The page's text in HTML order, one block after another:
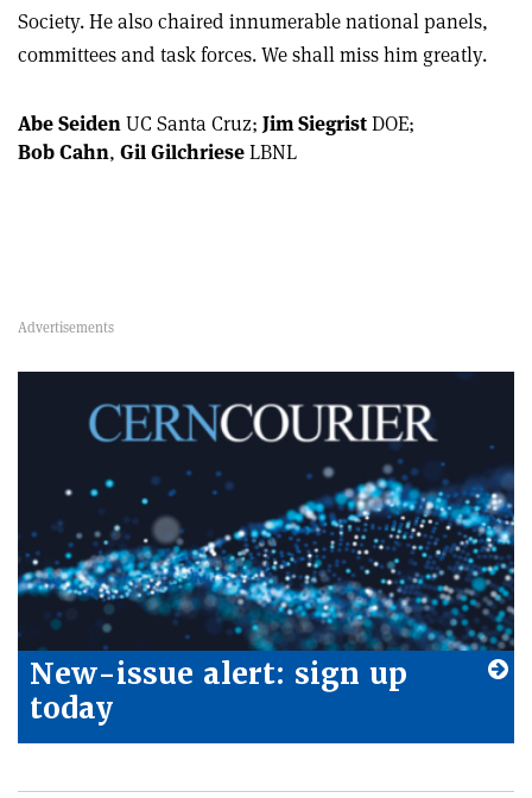
Society. He also chaired innumerable national panels,
committees and task forces. We shall miss him greatly.
Abe SeidenUC Santa Cruz; Jim SiegristDOE;
Bob Cahn, Gil GilchrieseLBNL
New-issue alert: sign up
today